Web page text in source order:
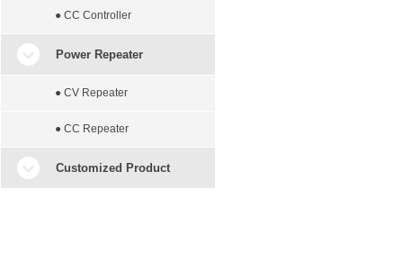
● CC Controller
Power Repeater
● CV Repeater
● CC Repeater
Customized Product